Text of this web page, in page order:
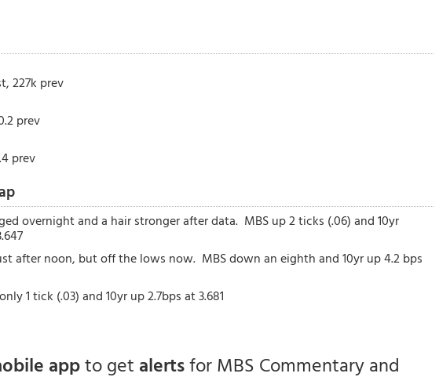
227k prev
prev
prev
overnight and a hair stronger after data. MBS up 2 ticks (.06) and 10yr
after noon, but off the lows now. MBS down an eighth and 10yr up 4.2 bps
1 tick (.03) and 10yr up 2.7bps at 3.681
appto get alertsfor MBS Commentary and